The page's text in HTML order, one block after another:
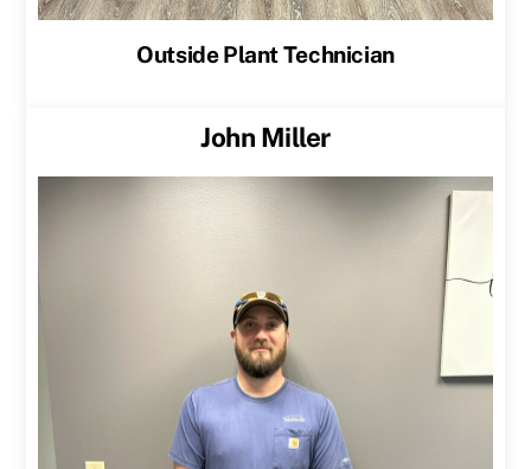
Outside Plant Technician
John Miller